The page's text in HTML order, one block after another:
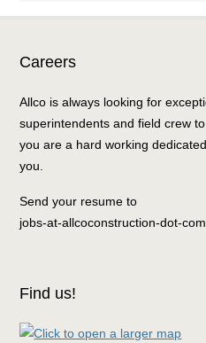
Careers
Allco is always looking for
superintendents and field crew
you are a hard working
you.
Send your resume to
jobs-at-allcoconstruction-dot-com
Find us!